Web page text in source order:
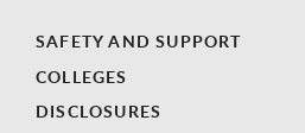
SAFETY AND SUPPORT
COLLEGES
DISCLOSURES